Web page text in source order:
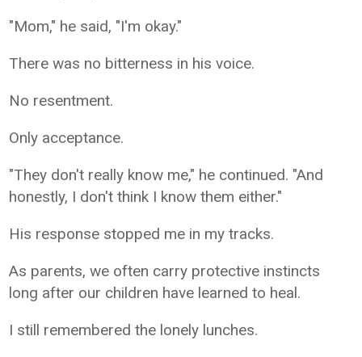
"Mom," he said, "I'm okay."
There was no bitterness in his voice.
No resentment.
Only acceptance.
"They don't really know me," he continued. "And
honestly, I don't think I know them either."
His response stopped me in my tracks.
As parents, we often carry protective instincts
long after our children have learned to heal.
I still remembered the lonely lunches.